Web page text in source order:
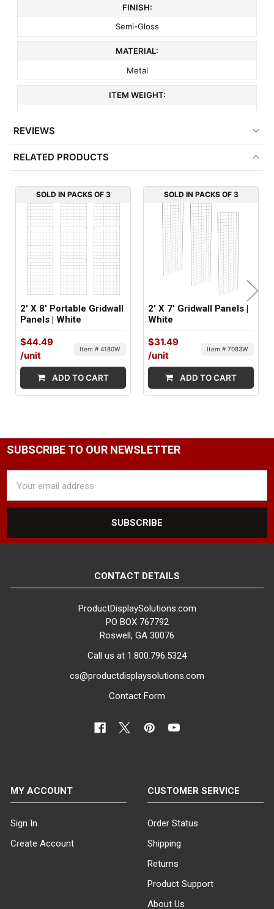
FINISH:
Semi-Gloss
MATERIAL:
Metal
ITEM WEIGHT:
3 per Box
REVIEWS
RELATED PRODUCTS
SOLD IN PACKS OF 3
2' X 8' Portable Gridwall
Panels | White
$44.49
/unit
Item # 4180W
ADD TO CART
SOLD IN PACKS OF 3
2' X 7' Gridwall Panels |
White
$31.49
/unit
Item # 7083W
ADD TO CART
SUBSCRIBE TO OUR NEWSLETTER
Address
CONTACT DETAILS
ProductDisplaySolutions.com
PO BOX 767792
Roswell, GA 30076
Call us at 1.800.796.5324
cs@productdisplaysolutions.com
Contact Form
MY ACCOUNT
Sign In
Create Account
CUSTOMER SERVICE
Order Status
Shipping
Returns
Product Support
About Us